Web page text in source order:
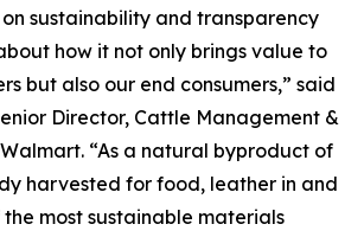
sustainability and transparency
how it not only brings value to
but also our end consumers,” said
Director, Cattle Management &
“As a natural byproduct of
harvested for food, leather in and
most sustainable materials